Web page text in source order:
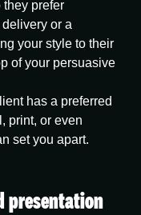
they prefer
or a
your style to their
of your persuasive
has a preferred
print, or even
set you apart.
presentation